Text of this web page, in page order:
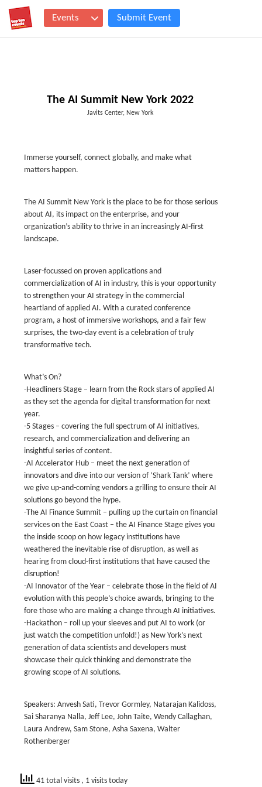
Events Submit Event
The AI Summit New York 2022
Javits Center, New York
Immerse yourself, connect globally, and make what
matters happen.
The AI Summit New York is the place to be for those serious
about AI, its impact on the enterprise, and your
organization’s ability to thrive in an increasingly AI-first
landscape.
Laser-focussed on proven applications and
commercialization of AI in industry, this is your opportunity
to strengthen your AI strategy in the commercial
heartland of applied AI. With a curated conference
program, a host of immersive workshops, and a fair few
surprises, the two-day event is a celebration of truly
transformative tech.
What’s On?
-Headliners Stage – learn from the Rock stars of applied AI
as they set the agenda for digital transformation for next
year.
-5 Stages – covering the full spectrum of AI initiatives,
research, and commercialization and delivering an
insightful series of content.
-AI Accelerator Hub – meet the next generation of
innovators and dive into our version of ‘Shark Tank’ where
we give up-and-coming vendors a grilling to ensure their AI
solutions go beyond the hype.
-The AI Finance Summit – pulling up the curtain on financial
services on the East Coast – the AI Finance Stage gives you
the inside scoop on how legacy institutions have
weathered the inevitable rise of disruption, as well as
hearing from cloud-first institutions that have caused the
disruption!
-AI Innovator of the Year – celebrate those in the field of AI
evolution with this people’s choice awards, bringing to the
fore those who are making a change through AI initiatives.
-Hackathon – roll up your sleeves and put AI to work (or
just watch the competition unfold!) as New York’s next
generation of data scientists and developers must
showcase their quick thinking and demonstrate the
growing scope of AI solutions.
Speakers: Anvesh Sati, Trevor Gormley, Natarajan Kalidoss,
Sai Sharanya Nalla, Jeff Lee, John Taite, Wendy Callaghan,
Laura Andrew, Sam Stone, Asha Saxena, Walter
Rothenberger
41 total visits , 1 visits today